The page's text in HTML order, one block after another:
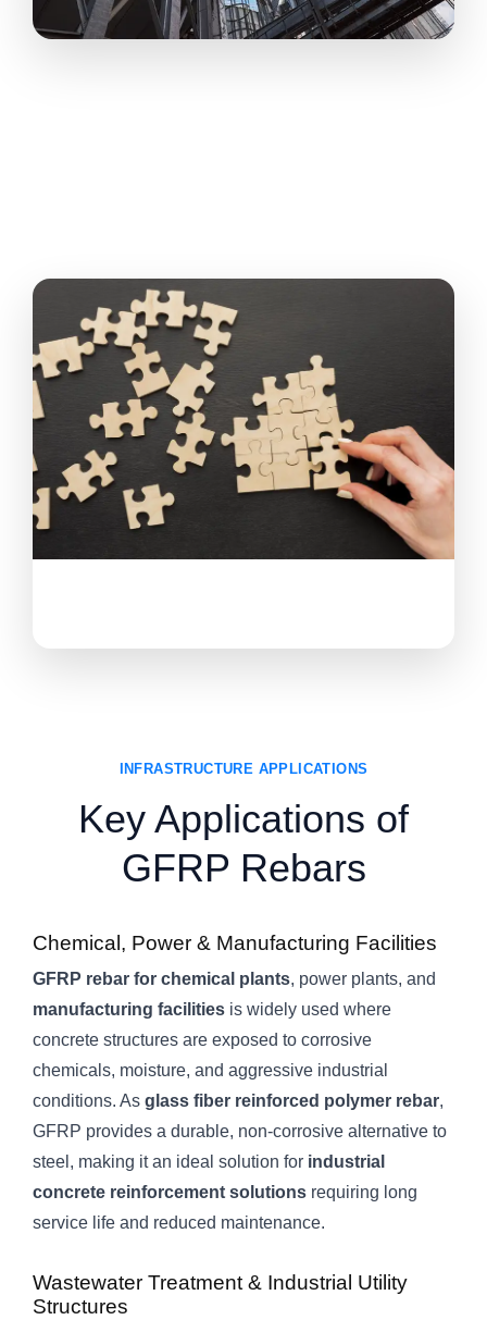
INFRASTRUCTURE APPLICATIONS
Key Applications of
GFRP Rebars
Chemical, Power & Manufacturing Facilities
GFRP rebar for chemical plants, power plants, and
manufacturing facilities is widely used where
concrete structures are exposed to corrosive
chemicals, moisture, and aggressive industrial
conditions. As glass fiber reinforced polymer rebar,
GFRP provides a durable, non-corrosive alternative to
steel, making it an ideal solution for industrial
concrete reinforcement solutions requiring long
service life and reduced maintenance.
Wastewater Treatment & Industrial Utility
Structures